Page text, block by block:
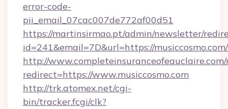
error-code-
pii_email_07cac007de772af00d51
https://martinsirmao.pt/admin/newsletter/
id=241&email=7D&url=https://musiccosmo.com/
http://
redirect=https://www.musiccosmo.com
http://trk.atomex.net/cgi-
bin/tracker.fcgi/clk?